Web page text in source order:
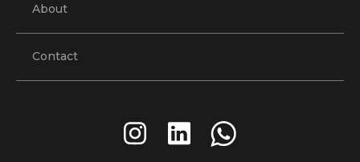
About
Contact